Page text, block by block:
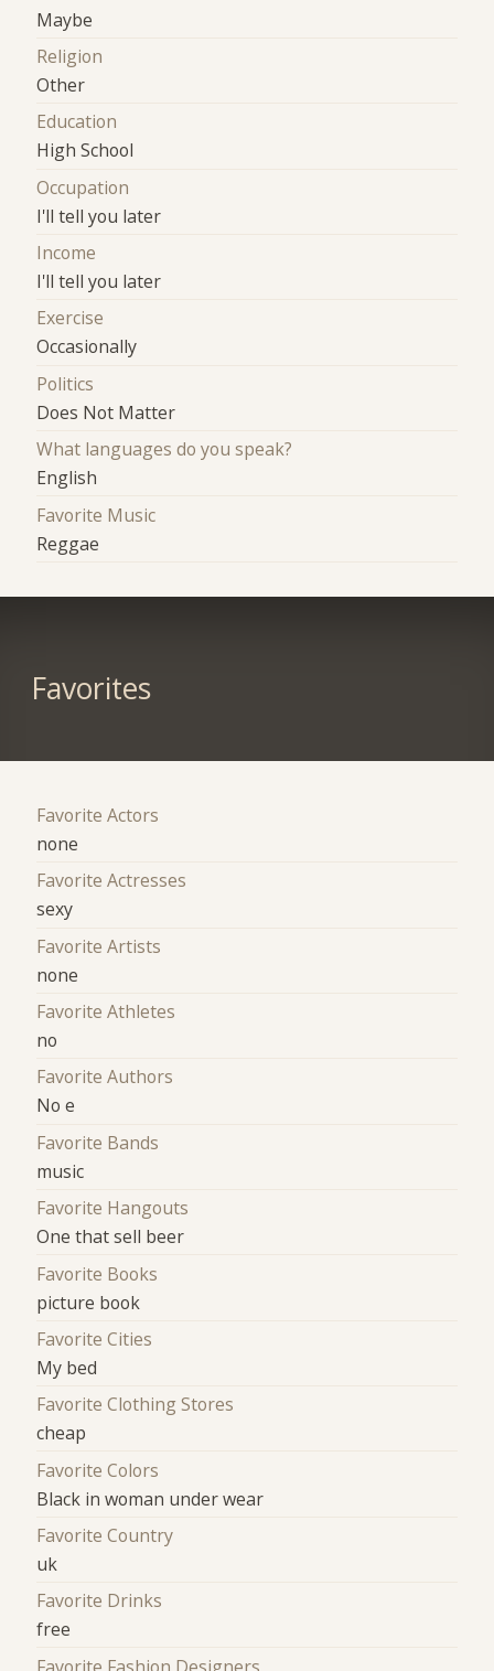
Maybe
Religion
Other
Education
High School
Occupation
I'll tell you later
Income
I'll tell you later
Exercise
Occasionally
Politics
Does Not Matter
What languages do you speak?
English
Favorite Music
Reggae
Favorites
Favorite Actors
none
Favorite Actresses
sexy
Favorite Artists
none
Favorite Athletes
no
Favorite Authors
No e
Favorite Bands
music
Favorite Hangouts
One that sell beer
Favorite Books
picture book
Favorite Cities
My bed
Favorite Clothing Stores
cheap
Favorite Colors
Black in woman under wear
Favorite Country
uk
Favorite Drinks
free
Favorite Fashion Designers